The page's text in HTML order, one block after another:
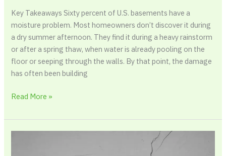
Key Takeaways Sixty percent of U.S. basements have a
moisture problem. Most homeowners don’t discover it during
a dry summer afternoon. They find it during a heavy rainstorm
or after a spring thaw, when water is already pooling on the
floor or seeping through the walls. By that point, the damage
has often been building
Read More »